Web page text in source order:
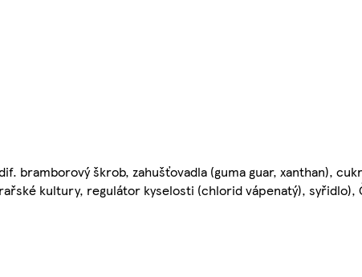
bramborový škrob, zahušťovadla (guma guar, xanthan),
kultury, regulátor kyselosti (chlorid vápenatý), syřidlo),